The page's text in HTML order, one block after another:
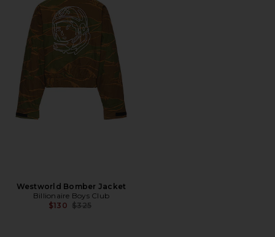
Westworld Bomber Jacket
Billionaire Boys Club
$130 Previous price:
$325